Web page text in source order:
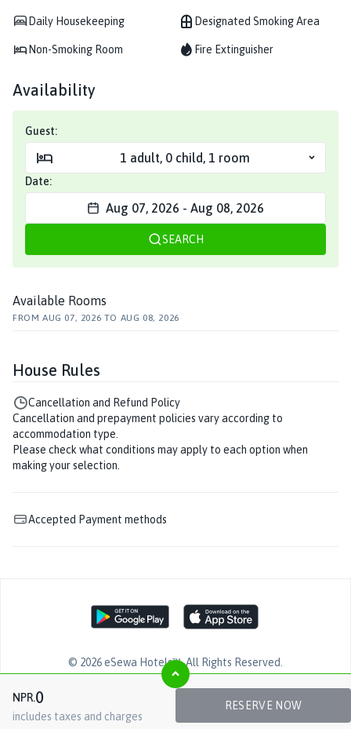
Daily Housekeeping Designated Smoking Area
Non-Smoking Room Fire Extinguisher
Availability
Guest:
1 adult, 0 child, 1 room
Date:
Aug 07, 2026 - Aug 08, 2026
SEARCH
Available Rooms
FROM AUG 07, 2026 TO AUG 08, 2026
NPR.0
includes taxes and charges
RESERVE NOW
House Rules
Cancellation and Refund Policy
Cancellation and prepayment policies vary according to
accommodation type.
Please check what conditions may apply to each option when
making your selection.
Accepted Payment methods
© 2026eSewa Hotels™. All Rights Reserved.
Facebook pageYouTube page